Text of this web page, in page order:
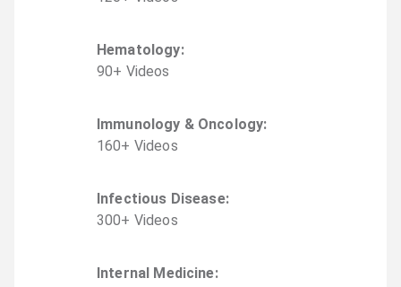
Hematology:
90+ Videos
Immunology & Oncology:
160+ Videos
Infectious Disease:
300+ Videos
Internal Medicine: